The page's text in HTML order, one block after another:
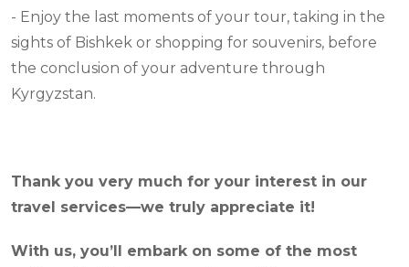
- Enjoy the last moments of your tour, taking in the
sights of Bishkek or shopping for souvenirs, before
the conclusion of your adventure through
Kyrgyzstan.
Thank you very much for your interest in our
travel services—we truly appreciate it!
With us, you’ll embark on some of the most